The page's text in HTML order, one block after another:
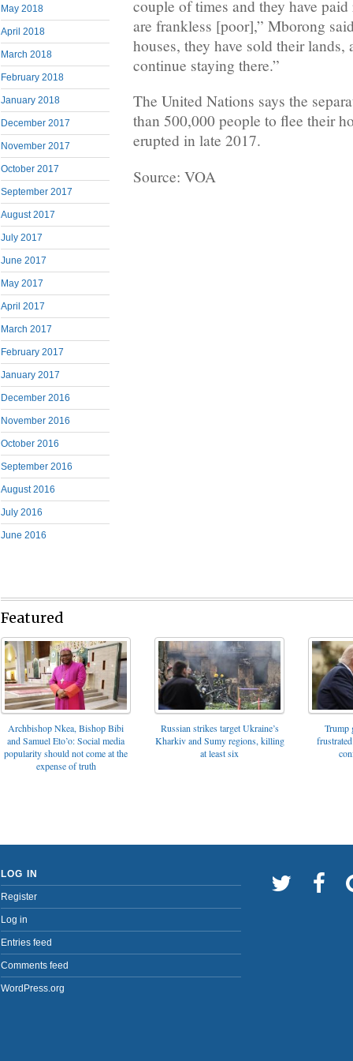
May 2018
April 2018
March 2018
February 2018
January 2018
December 2017
November 2017
October 2017
September 2017
August 2017
July 2017
June 2017
May 2017
April 2017
March 2017
February 2017
January 2017
December 2016
November 2016
October 2016
September 2016
August 2016
July 2016
June 2016
couple of times and they have
are frankless [poor],” Mborong
houses, they have sold their lands,
continue staying there.”
The United Nations says the
than 500,000 people to flee their
erupted in late 2017.
Source: VOA
Featured
Archbishop Nkea, Bishop Bibi
and Samuel Eto’o: Social media
popularity should not come at the
expense of truth
Russian strikes target Ukraine’s
Kharkiv and Sumy regions, killing
at least six
Trump
LOG IN
Register
Log in
Entries feed
Comments feed
WordPress.org